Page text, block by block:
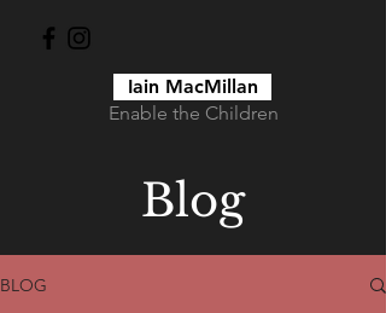
Iain MacMillan
Enable the Children
Blog
BLOG